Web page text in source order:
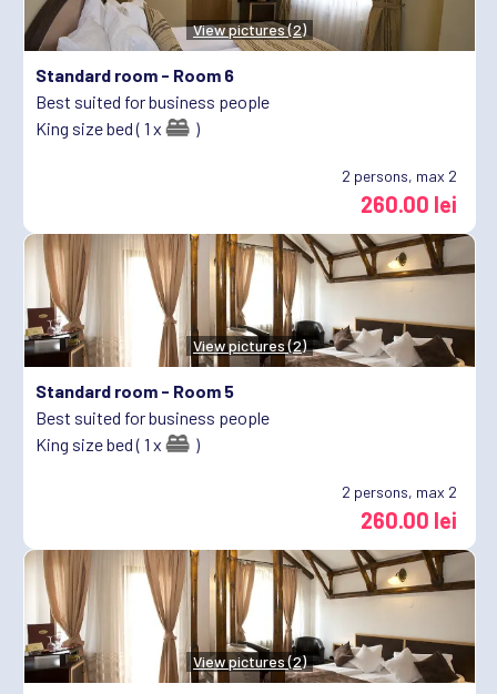
View pictures (2)
Standard room - Room 6
Best suited for business people
King size bed ( 1 x
)
2 persons, max 2
260.00 lei
View pictures (2)
Standard room - Room 5
Best suited for business people
King size bed ( 1 x
)
2 persons, max 2
260.00 lei
View pictures (2)